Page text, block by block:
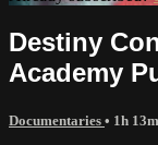
Destiny
Academy
Documentaries • 1h 13m